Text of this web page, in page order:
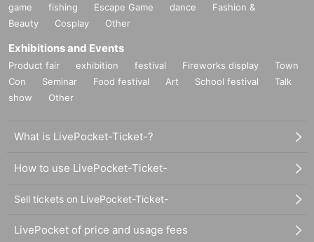
game
fishing Escape Game dance
Fashion &
Beauty
Cosplay Other
Exhibitions and Events
Product fair exhibition festival Fireworks display
Town
Con
Seminar Food festival Art School festival
Talk
show
Other
What is LivePocket-Ticket-?
How to use LivePocket-Ticket-
Sell tickets on LivePocket-Ticket-
LivePocket of price and usage fees